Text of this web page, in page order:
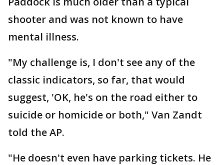
shooter and was not known to have
mental illness.
"My challenge is, I don't see any of the
classic indicators, so far, that would
suggest, 'OK, he's on the road either to
suicide or homicide or both," Van Zandt
told the AP.
"He doesn't even have parking tickets. He